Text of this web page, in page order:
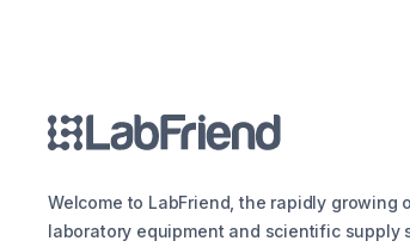
Welcome to LabFriend, the rapidly growing
laboratory equipment and scientific supply